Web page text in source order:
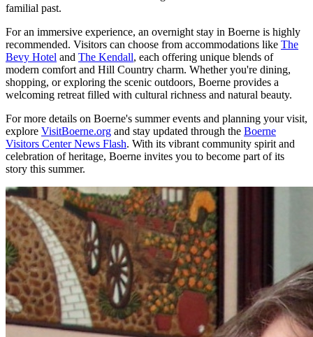
familial past.
For an immersive experience, an overnight stay in Boerne is highly
recommended. Visitors can choose from accommodations like The
Bevy Hotel and The Kendall, each offering unique blends of
modern comfort and Hill Country charm. Whether you're dining,
shopping, or exploring the scenic outdoors, Boerne provides a
welcoming retreat filled with cultural richness and natural beauty.
For more details on Boerne's summer events and planning your visit,
explore VisitBoerne.org and stay updated through the Boerne
Visitors Center News Flash. With its vibrant community spirit and
celebration of heritage, Boerne invites you to become part of its
story this summer.